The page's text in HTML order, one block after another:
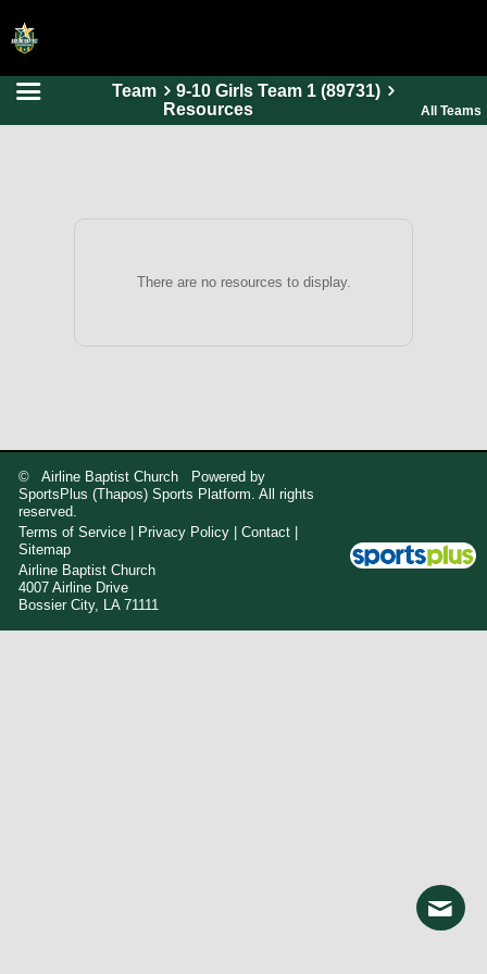
HOME
Team
9-10 Girls Team 1 (89731)
Resources
All Teams
There are no resources to display.
© Airline Baptist Church Powered by
SportsPlus (Thapos) Sports Platform. All rights
reserved.
Terms of Service
Privacy Policy |Contact
Sitemap
Airline Baptist Church
4007 Airline Drive
Bossier City, LA 71111